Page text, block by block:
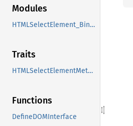
Modules
HTMLSelectElement_Binding
Traits
HTMLSelectElementMethods
Functions
DefineDOMInterface